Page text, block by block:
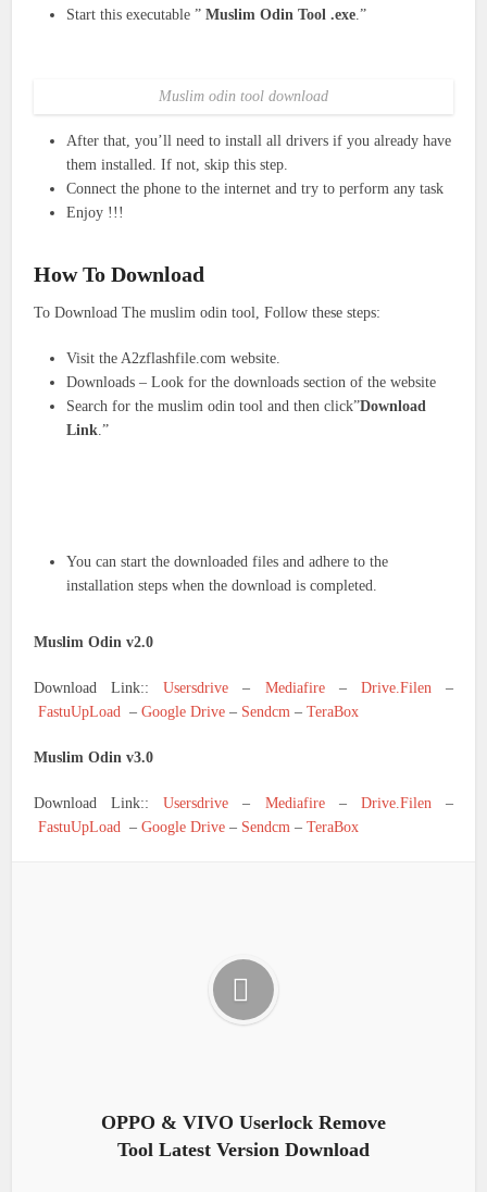
Start this executable ”Muslim Odin Tool.exe .”
Muslim odin tool download
After that, you’ll need to install all drivers if you already have
them installed. If not, skip this step.
Connect the phone to the internet and try to perform any task
Enjoy !!!
How To Download
To Download The muslim odin tool, Follow these steps:
Visit the A2zflashfile.com website.
Downloads – Look for the downloads section of the website
Search for the muslim odin tool and then click”Download
Link.”
You can start the downloaded files and adhere to the
installation steps when the download is completed.
Muslim Odin v2.0
Download Link::Usersdrive – Mediafire– Drive.Filen –
FastuUpLoad
–Google Drive – Sendcm –TeraBox
Muslim Odin v3.0
Download Link::Usersdrive – Mediafire– Drive.Filen –
FastuUpLoad
–Google Drive – Sendcm –TeraBox
OPPO & VIVO Userlock Remove
Tool Latest Version Download